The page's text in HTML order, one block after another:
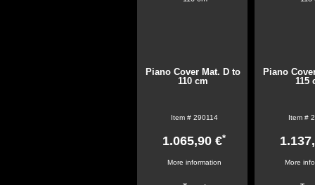
Piano Cover Mat. D to
110 cm
Item # 290114
1.065,90 €*
More information
Piano
115
Item #
More